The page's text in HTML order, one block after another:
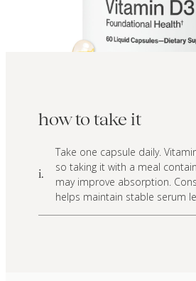
how to take it
i.
Take one capsule daily.
so taking it with a meal
may improve absorption.
helps maintain stable serum